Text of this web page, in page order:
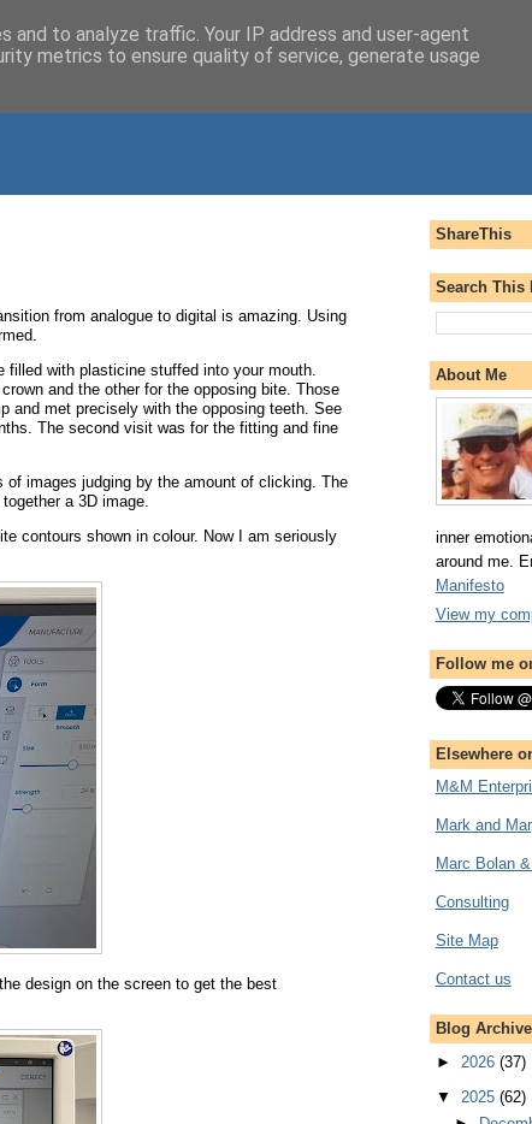
from analogue to digital is amazing. Using
filled with plasticine stuffed into your mouth.
and the other for the opposing bite. Those
and met precisely with the opposing teeth. See
The second visit was for the fitting and fine
images judging by the amount of clicking. The
a 3D image.
contours shown in colour. Now I am seriously
design on the screen to get the best
ShareThis
Search This
About Me
inner
around me.
Manifesto
View my
Follow me
Elsewhere
M&M
Mark and
Marc Bolan
Consulting
Site Map
Contact us
Blog Archive
► 2026 (37)
▼ 2025 (62)
to analyze traffic. Your IP address and user-agent
metrics to ensure quality of service, generate usage